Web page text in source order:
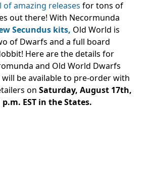
of amazing releases for tons of
out there! With Necormunda
Secundus kits, Old World is
of Dwarfs and a full board
Here are the details for
and Old World Dwarfs
will be available to pre-order with
on Saturday, August 17th,
EST in the States.